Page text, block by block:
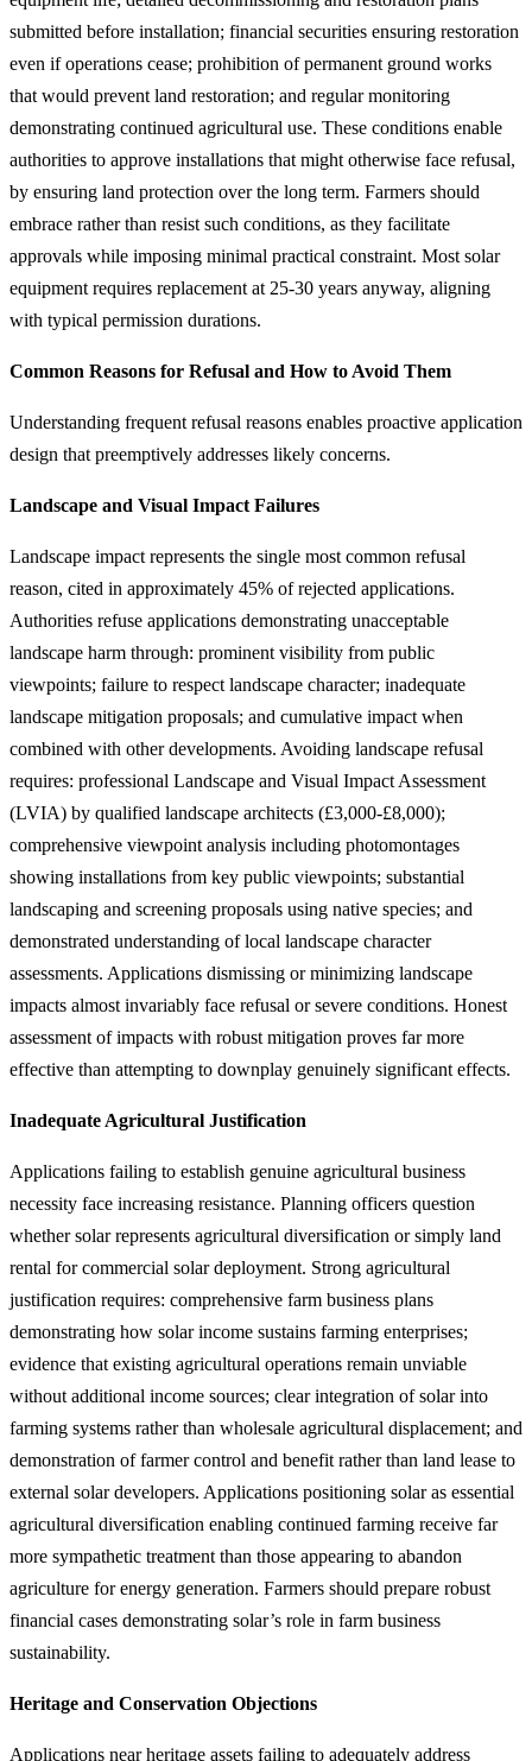
submitted before installation; financial securities ensuring restoration
even if operations cease; prohibition of permanent ground works
that would prevent land restoration; and regular monitoring
demonstrating continued agricultural use. These conditions enable
authorities to approve installations that might otherwise face refusal,
by ensuring land protection over the long term. Farmers should
embrace rather than resist such conditions, as they facilitate
approvals while imposing minimal practical constraint. Most solar
equipment requires replacement at 25-30 years anyway, aligning
with typical permission durations.
Common Reasons for Refusal and How to Avoid Them
Understanding frequent refusal reasons enables proactive application
design that preemptively addresses likely concerns.
Landscape and Visual Impact Failures
Landscape impact represents the single most common refusal
reason, cited in approximately 45% of rejected applications.
Authorities refuse applications demonstrating unacceptable
landscape harm through: prominent visibility from public
viewpoints; failure to respect landscape character; inadequate
landscape mitigation proposals; and cumulative impact when
combined with other developments. Avoiding landscape refusal
requires: professional Landscape and Visual Impact Assessment
(LVIA) by qualified landscape architects (£3,000-£8,000);
comprehensive viewpoint analysis including photomontages
showing installations from key public viewpoints; substantial
landscaping and screening proposals using native species; and
demonstrated understanding of local landscape character
assessments. Applications dismissing or minimizing landscape
impacts almost invariably face refusal or severe conditions. Honest
assessment of impacts with robust mitigation proves far more
effective than attempting to downplay genuinely significant effects.
Inadequate Agricultural Justification
Applications failing to establish genuine agricultural business
necessity face increasing resistance. Planning officers question
whether solar represents agricultural diversification or simply land
rental for commercial solar deployment. Strong agricultural
justification requires: comprehensive farm business plans
demonstrating how solar income sustains farming enterprises;
evidence that existing agricultural operations remain unviable
without additional income sources; clear integration of solar into
farming systems rather than wholesale agricultural displacement; and
demonstration of farmer control and benefit rather than land lease to
external solar developers. Applications positioning solar as essential
agricultural diversification enabling continued farming receive far
more sympathetic treatment than those appearing to abandon
agriculture for energy generation. Farmers should prepare robust
financial cases demonstrating solar’s role in farm business
sustainability.
Heritage and Conservation Objections
Applications near heritage assets failing to adequately address